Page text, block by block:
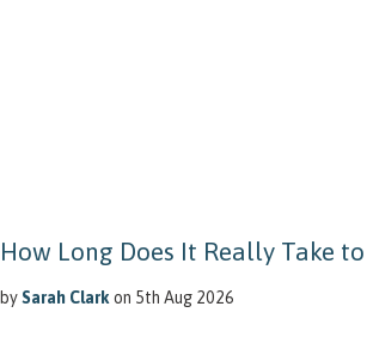
How Long Does It Really Take
bySarah Clarkon 5th Aug 2026